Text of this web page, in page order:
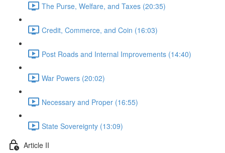
The Purse, Welfare, and Taxes (20:35)
Credit, Commerce, and Coin (16:03)
Post Roads and Internal Improvements (14:40)
War Powers (20:02)
Necessary and Proper (16:55)
State Sovereignty (13:09)
Article II